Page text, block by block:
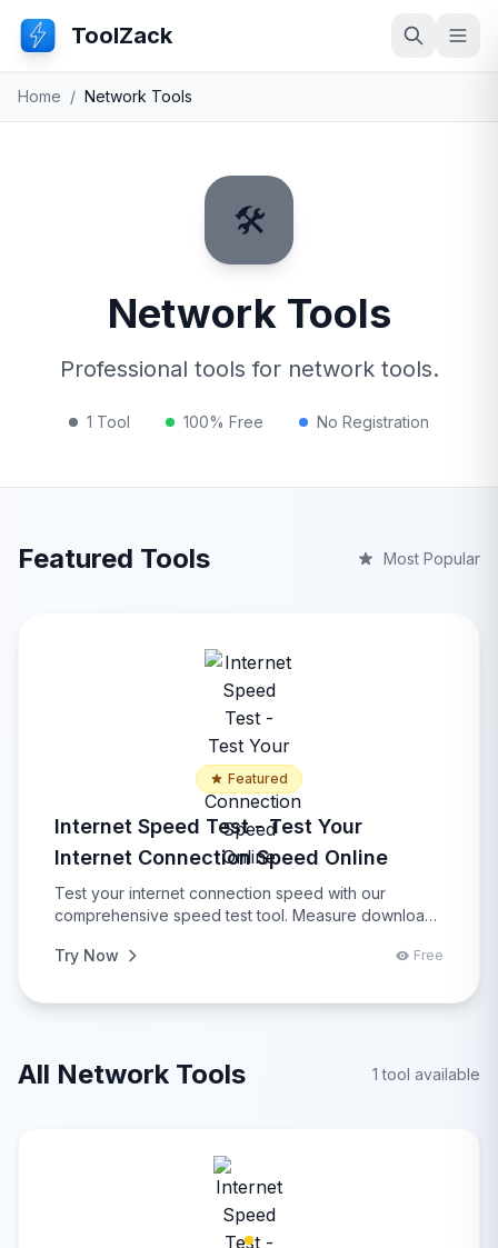
ToolZack Search
Home / Network Tools
🛠️
Network Tools
Professional tools for network tools.
1 Tool 100% Free No Registration
Featured Tools Most Popular
Featured
Internet Speed Test - Test Your
Internet Connection Speed Online
Test your internet connection speed with our
comprehensive speed test tool. Measure download
network analysis with real-time results, performance
diagnostic tools.
Try Now Free
All Network Tools 1 tool available